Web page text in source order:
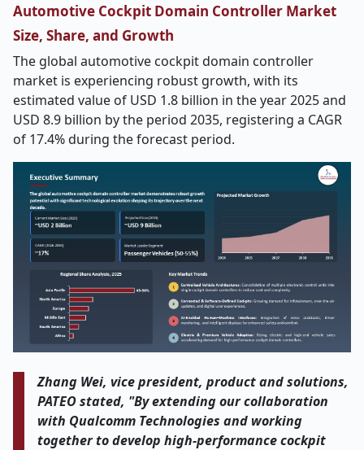
Automotive Cockpit Domain Controller Market
Size, Share, and Growth
The global automotive cockpit domain controller
market is experiencing robust growth, with its
estimated value of USD 1.8 billion in the year 2025 and
USD 8.9 billion by the period 2035, registering a CAGR
of 17.4% during the forecast period.
Zhang Wei, vice president, product and solutions,
PATEO stated, "By extending our collaboration
with Qualcomm Technologies and working
together to develop high-performance cockpit